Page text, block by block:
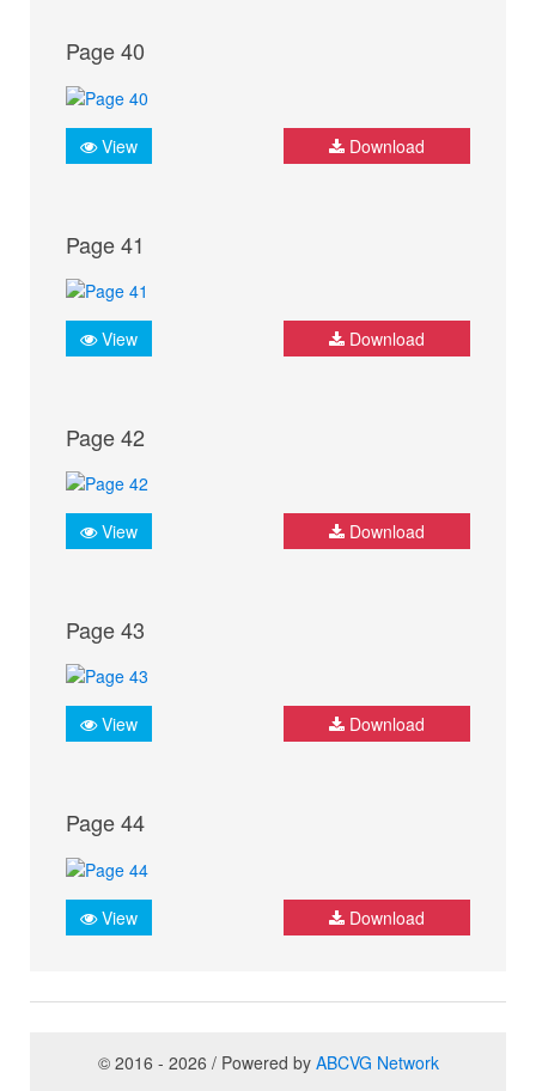
Page 40
View Download
Page 41
View Download
Page 42
View Download
Page 43
View Download
Page 44
View Download
© 2016 - 2026 / Powered by ABCVG Network